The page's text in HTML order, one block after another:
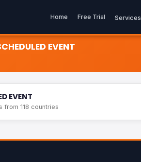
Home Free Trial Services
EVENT
EVENT
from 118 countries